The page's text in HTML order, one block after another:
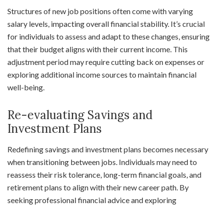
Structures of new job positions often come with varying
salary levels, impacting overall financial stability. It’s crucial
for individuals to assess and adapt to these changes, ensuring
that their budget aligns with their current income. This
adjustment period may require cutting back on expenses or
exploring additional income sources to maintain financial
well-being.
Re-evaluating Savings and
Investment Plans
Redefining savings and investment plans becomes necessary
when transitioning between jobs. Individuals may need to
reassess their risk tolerance, long-term financial goals, and
retirement plans to align with their new career path. By
seeking professional financial advice and exploring